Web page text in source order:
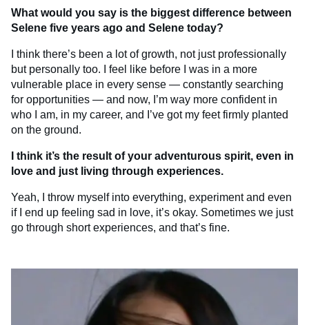
What would you say is the biggest difference between
Selene five years ago and Selene today?
I think there’s been a lot of growth, not just professionally
but personally too. I feel like before I was in a more
vulnerable place in every sense — constantly searching
for opportunities — and now, I’m way more confident in
who I am, in my career, and I’ve got my feet firmly planted
on the ground.
I think it’s the result of your adventurous spirit, even in
love and just living through experiences.
Yeah, I throw myself into everything, experiment and even
if I end up feeling sad in love, it’s okay. Sometimes we just
go through short experiences, and that’s fine.